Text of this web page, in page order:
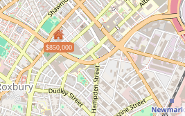
$850,000